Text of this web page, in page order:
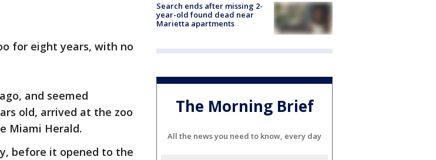
for eight years, with no
and seemed
old, arrived at the zoo
Miami Herald.
before it opened to the
Search ends after missing 2-
year-old found dead near
Marietta apartments
The Morning Brief
All the news you need to know, every day